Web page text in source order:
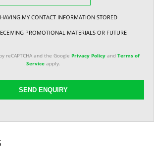
MY CONTACT INFORMATION STORED
PROMOTIONAL MATERIALS OR FUTURE
reCAPTCHA and the Google Privacy Policyand Terms of
Serviceapply.
SEND ENQUIRY